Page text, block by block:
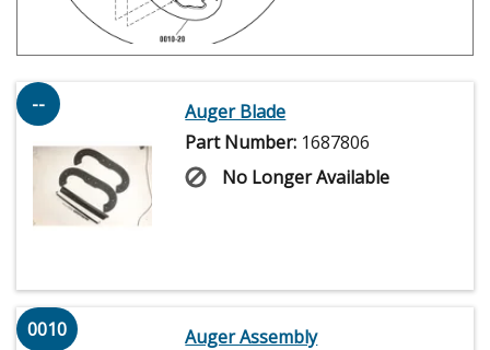
--
Auger Blade
Part Number: 1687806
No Longer Available
0010
Auger Assembly